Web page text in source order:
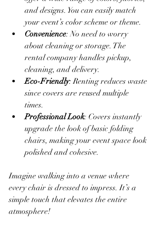
and designs. You can easily match
your event’s color scheme or theme.
Convenience: No need to worry
about cleaning or storage. The
rental company handles pickup,
cleaning, and delivery.
Eco-Friendly: Renting reduces waste
since covers are reused multiple
times.
Professional Look: Covers instantly
upgrade the look of basic folding
chairs, making your event space look
polished and cohesive.
Imagine walking into a venue where
every chair is dressed to impress. It’s a
simple touch that elevates the entire
atmosphere!